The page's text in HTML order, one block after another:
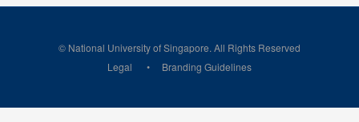
© National University of Singapore. All Rights Reserved
Legal
Branding Guidelines